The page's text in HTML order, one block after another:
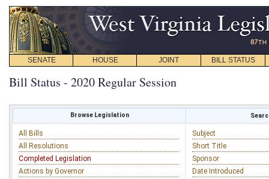
SENATE HOUSE JOINT BILL STATUS
Bill Status - 2020 Regular Session
Browse Legislation
All Bills
All Resolutions
Completed Legislation
Actions by Governor
Subject
Short Title
Sponsor
Date Introduced